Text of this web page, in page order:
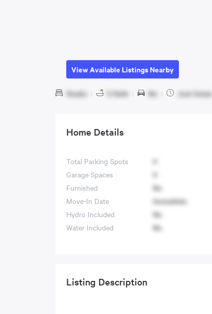
View Available Listings Nearby
Studio 0 Bath No Just listed
Home Details
Total Parking Spots
0
Garage Spaces
0
Furnished
No
Move-In Date
Immediate
Hydro Included
No
Water Included
No
Listing Description